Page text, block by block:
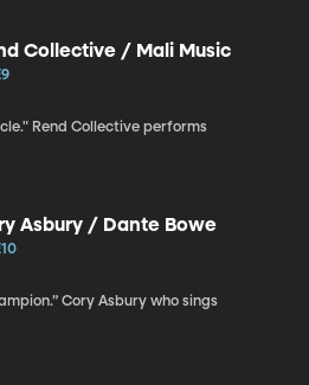
Collective / Mali Music
Rend Collective performs
Asbury / Dante Bowe
Cory Asbury who sings